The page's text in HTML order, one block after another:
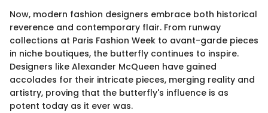
Now, modern fashion designers embrace both historical
reverence and contemporary flair. From runway
collections at Paris Fashion Week to avant-garde pieces
in niche boutiques, the butterfly continues to inspire.
Designers like Alexander McQueen have gained
accolades for their intricate pieces, merging reality and
artistry, proving that the butterfly's influence is as
potent today as it ever was.